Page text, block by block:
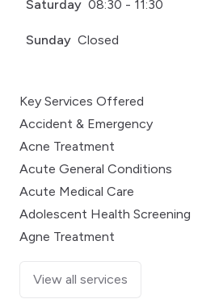
Saturday 08:30 - 11:30
Sunday Closed
Key Services Offered
Accident & Emergency
Acne Treatment
Acute General Conditions
Acute Medical Care
Adolescent Health Screening
Agne Treatment
View all services